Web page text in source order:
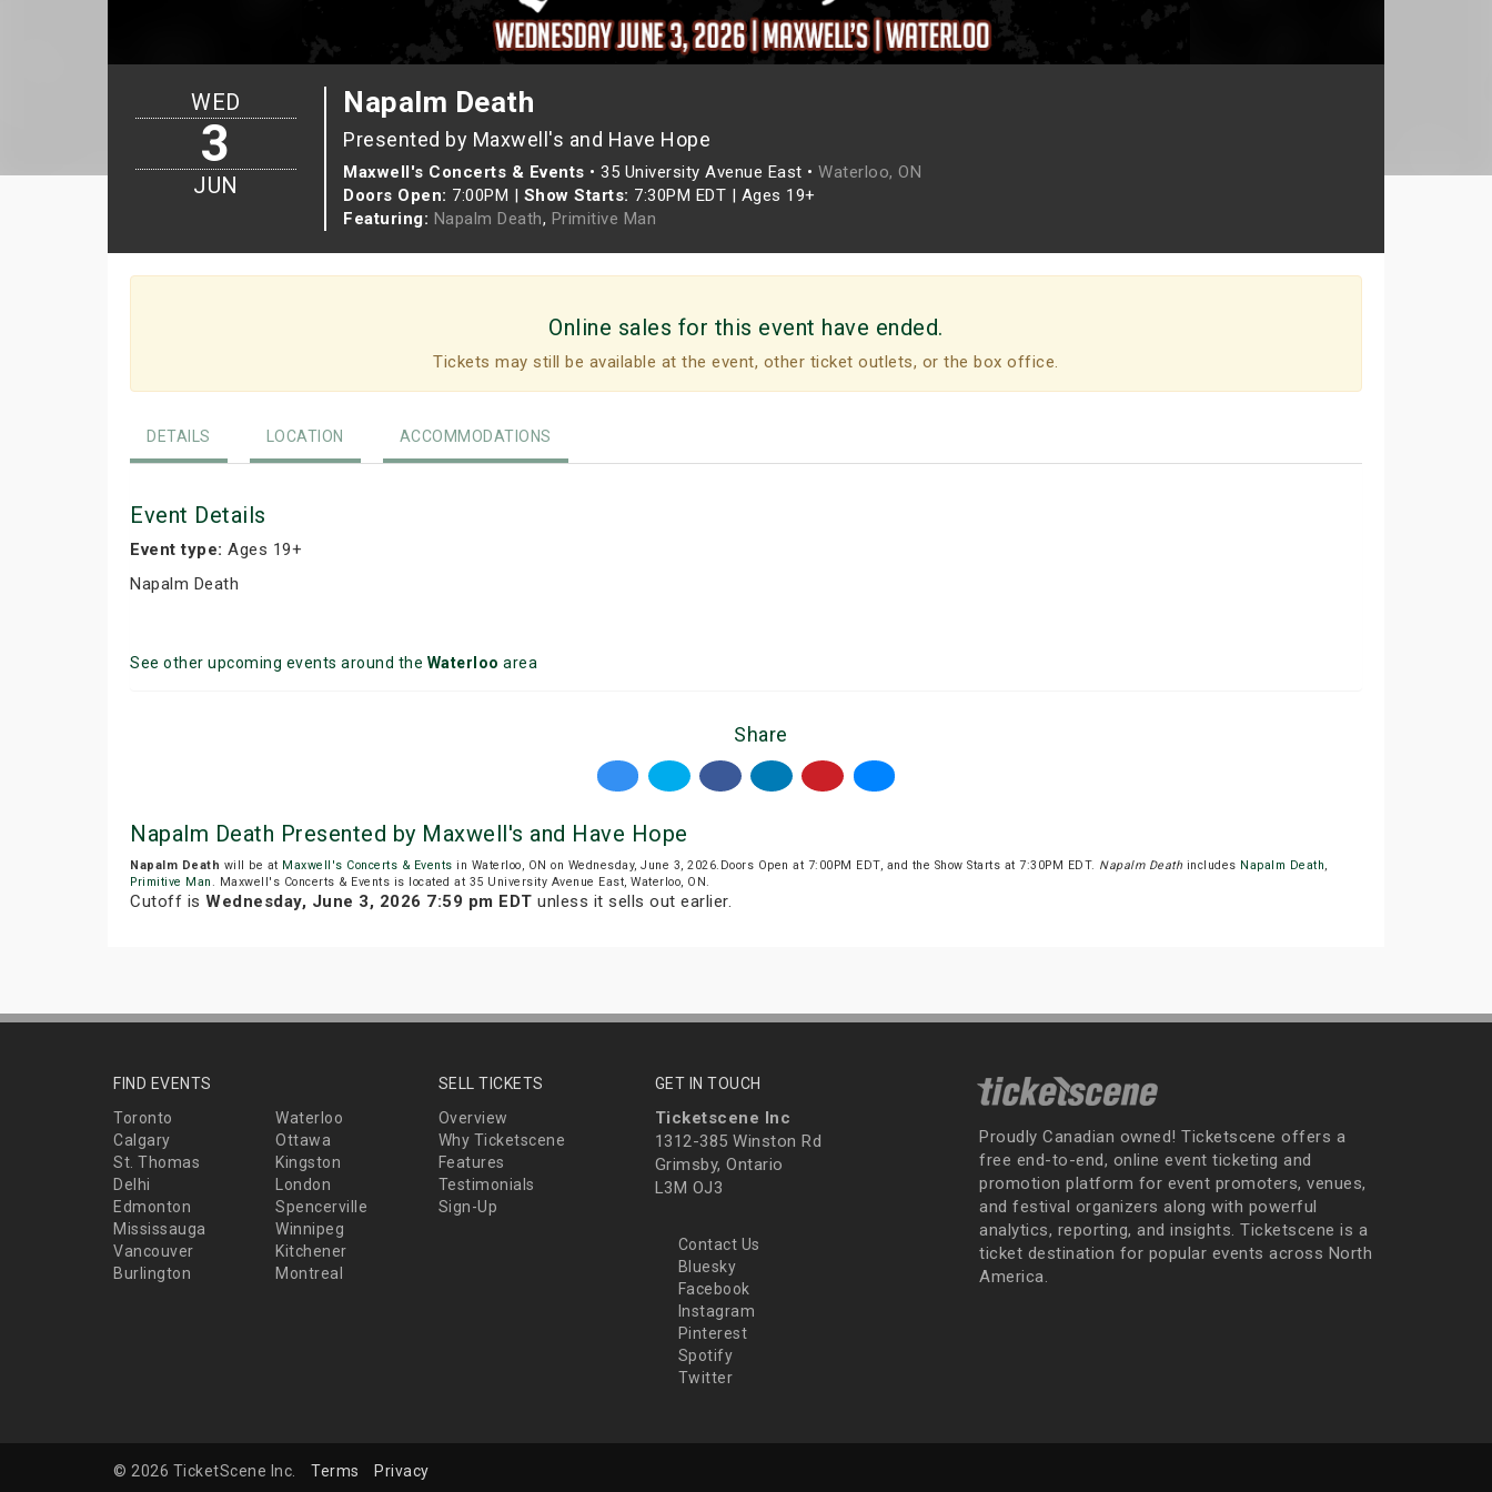
Napalm Death
Presented by Maxwell's and Have Hope
Maxwell's Concerts & Events • 35 University Avenue East • Waterloo, ON
Doors Open: 7:00PM | Show Starts: 7:30PM EDT | Ages 19+
Featuring: Napalm Death, Primitive Man
WED
3
JUN
Online sales for this event have ended.
Tickets may still be available at the event, other ticket outlets, or the box office.
DETAILS LOCATION ACCOMMODATIONS
Event Details
Event type: Ages 19+
Napalm Death
See other upcoming events around the Waterloo area
Share
Napalm Death Presented by Maxwell's and Have Hope
Napalm Death will be at Maxwell's Concerts & Events in Waterloo, ON on Wednesday, June 3, 2026.Doors Open at 7:00PM EDT, and the Show Starts at 7:30PM EDT. Napalm Deathincludes Napalm Death,
Primitive Man . Maxwell's Concerts & Events is located at 35 University Avenue East, Waterloo, ON.
Cutoff is Wednesday, June 3, 2026 7:59 pm EDT unless it sells out earlier.
FIND EVENTS
Toronto
Waterloo
Calgary
Ottawa
St. Thomas
Kingston
Delhi
London
Edmonton
Spencerville
Mississauga
Winnipeg
Vancouver
Kitchener
Burlington
Montreal
SELL TICKETS
Overview
Why Ticketscene
Features
Testimonials
Sign-Up
GET IN TOUCH
Ticketscene Inc
1312-385 Winston Rd
Grimsby, Ontario
L3M OJ3
Contact Us
Bluesky
Facebook
Instagram
Pinterest
Spotify
Twitter
Proudly Canadian owned! Ticketscene offers a
free end-to-end, online event ticketing and
promotion platform for event promoters, venues,
and festival organizers along with powerful
analytics, reporting, and insights. Ticketscene is a
ticket destination for popular events across North
America.
© 2026 TicketScene Inc. Terms Privacy